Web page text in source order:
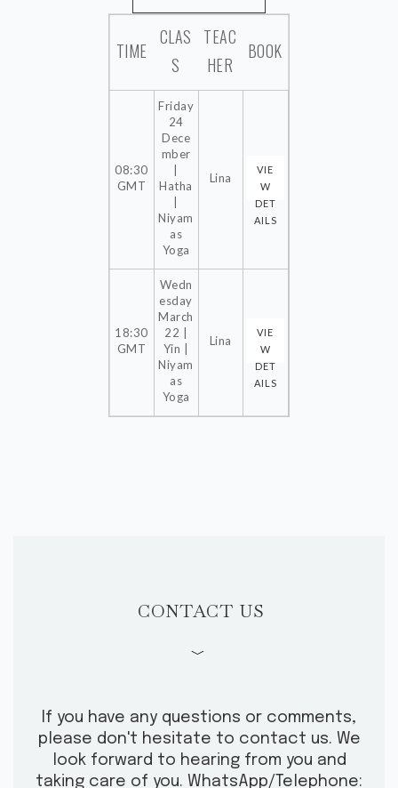
ONLINE
IN THE STUDIO
OUTDOOR
PRIVATE LESSONS
INTRO OFFERS
NEW TO YOGA
BEING INVOLVED
NEW EV.
EV. PAST
GALLERY
SHOP
TIME
CLAS
S
TEAC
HER
BOOK
08:30
GMT
Friday
24
Dece
mber
Hatha
Niyam
as
Yoga
Lina
VIE
W
DET
AILS
18:30
GMT
Wedn
esday
March
22 |
Yin |
Niyam
as
Yoga
Lina
VIE
W
DET
AILS
CONTACT US
﹀
If you have any questions or comments,
please don't hesitate to contact us. We
look forward to hearing from you and
taking care of you. WhatsApp/Telephone: